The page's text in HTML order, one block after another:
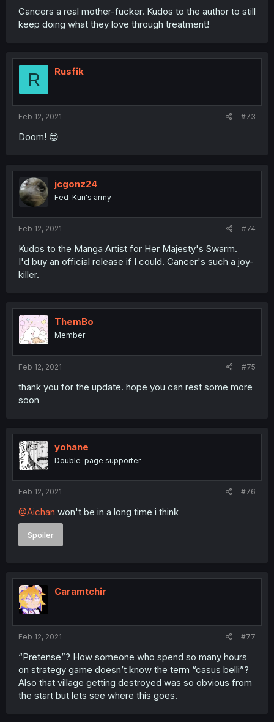
Cancers a real mother-fucker. Kudos to the author to still
keep doing what they love through treatment!
R Rusfik
Feb 12, 2021 #73
Doom! 😎
jcgonz24
Fed-Kun's army
Feb 12, 2021 #74
Kudos to the Manga Artist for Her Majesty's Swarm.
I'd buy an official release if I could. Cancer's such a joy-
killer.
ThemBo
Member
Feb 12, 2021 #75
thank you for the update. hope you can rest some more
soon
yohane
Double-page supporter
Feb 12, 2021 #76
@Aichan won't be in a long time i think
Spoiler
Caramtchir
Feb 12, 2021 #77
“Pretense”? How someone who spend so many hours
on strategy game doesn’t know the term “casus belli”?
Also that village getting destroyed was so obvious from
the start but lets see where this goes.